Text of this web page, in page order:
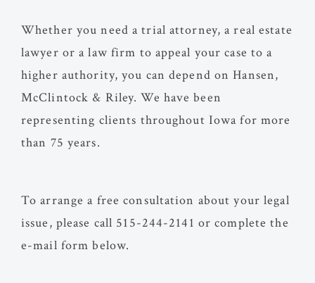
Whether you need a trial attorney, a real estate
lawyer or a law firm to appeal your case to a
higher authority, you can depend on Hansen,
McClintock & Riley. We have been
representing clients throughout Iowa for more
than 75 years.
To arrange a free consultation about your legal
issue, please call 515-244-2141 or complete the
e-mail form below.